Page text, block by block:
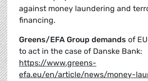
against money laundering and
financing.
Greens/EFA Group demands of
to act in the case of Danske Bank:
https://www.greens-
efa.eu/en/article/news/money-